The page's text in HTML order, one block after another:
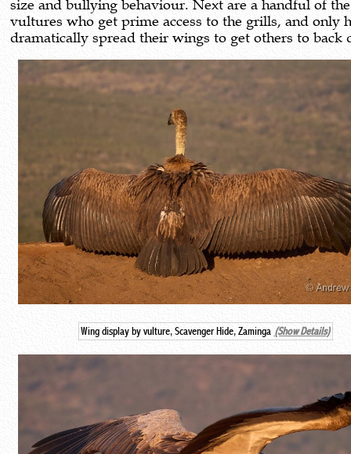
size and bullying behaviour. Next are a handful of the
vultures who get prime access to the grills, and only
dramatically spread their wings to get others to back
Wing display by vulture, Scavenger Hide, Zaminga (Show Details)